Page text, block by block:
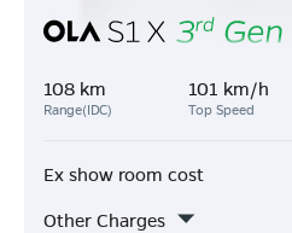
108 km
Range(IDC)
101 km/h
Top Speed
Ex show room cost
Other Charges